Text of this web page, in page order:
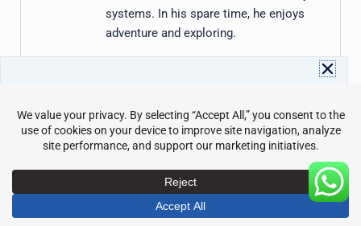
systems. In his spare time, he enjoys
adventure and exploring.
Prev
PREVIOUS NEXT
What Is ESS? Energy Storage Systems Explained
Full energy storage specs and details in one PDF. Instant
access with your info.
Name Email
Send